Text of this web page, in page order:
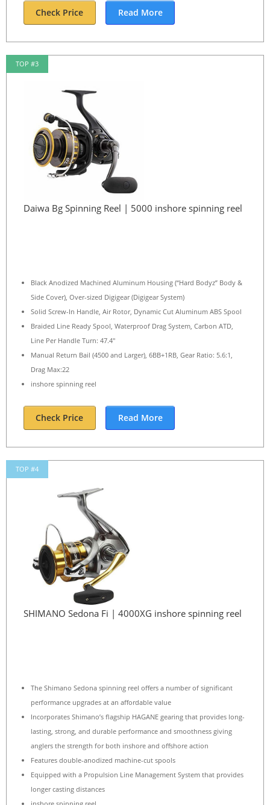
Check Price Read More
TOP #3
Daiwa Bg Spinning Reel | 5000 inshore spinning reel
Black Anodized Machined Aluminum Housing (“Hard Bodyz” Body &
Side Cover), Over-sized Digigear (Digigear System)
Solid Screw-In Handle, Air Rotor, Dynamic Cut Aluminum ABS Spool
Braided Line Ready Spool, Waterproof Drag System, Carbon ATD,
Line Per Handle Turn: 47.4″
Manual Return Bail (4500 and Larger), 6BB+1RB, Gear Ratio: 5.6:1,
Drag Max:22
inshore spinning reel
Check Price Read More
TOP #4
SHIMANO Sedona Fi | 4000XG inshore spinning reel
The Shimano Sedona spinning reel offers a number of significant
performance upgrades at an affordable value
Incorporates Shimano’s flagship HAGANE gearing that provides long-
lasting, strong, and durable performance and smoothness giving
anglers the strength for both inshore and offshore action
Features double-anodized machine-cut spools
Equipped with a Propulsion Line Management System that provides
longer casting distances